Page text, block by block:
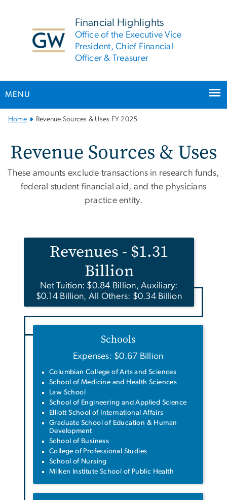
Financial Highlights
Office of the Executive Vice
President, Chief Financial
Officer & Treasurer
MENU
MainHome Revenue Sources & Uses FY 2025
Revenue Sources & Uses
Revenue Sources & Uses
These amounts exclude transactions in research funds,
federal student financial aid, and the physicians
practice entity.
Revenues - $1.31
Billion
Net Tuition: $0.84 Billion, Auxiliary:
$0.14 Billion, All Others: $0.34 Billion
Schools
Expenses: $0.67 Billion
Columbian College of Arts and Sciences
School of Medicine and Health Sciences
Law School
School of Engineering and Applied Science
Elliott School of International Affairs
Graduate School of Education & Human
Development
School of Business
College of Professional Studies
School of Nursing
Milken Institute School of Public Health